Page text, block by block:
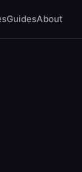
GuidesAbout